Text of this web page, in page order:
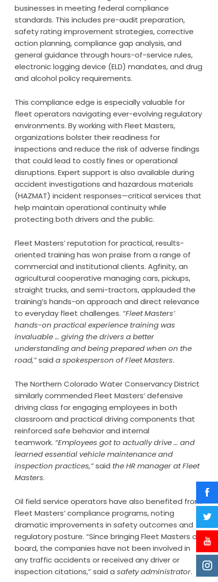
businesses in meeting federal compliance
standards. This includes pre-audit preparation,
safety rating improvement strategies, corrective
action planning, compliance gap analysis, and
general guidance through hours-of-service rules,
electronic logging device (ELD) mandates, and drug
and alcohol policy requirements.
This compliance edge is especially valuable for
fleet operators navigating ever-evolving regulatory
environments. By working with Fleet Masters,
organizations bolster their readiness for
inspections and reduce the risk of adverse findings
that could lead to costly fines or operational
disruptions. Expert support is also available during
accident investigations and hazardous materials
(HAZMAT) incident responses—critical services that
help maintain operational continuity while
protecting both drivers and the public.
Fleet Masters’ reputation for practical, results-
oriented training has won praise from a range of
commercial and institutional clients. Agfinity, an
agricultural cooperative managing cars, pickups,
straight trucks, and semi-tractors, applauded the
training’s hands-on approach and direct relevance
to everyday fleet challenges. “Fleet Masters’
hands-on practical experience training was
invaluable … giving the drivers a better
understanding and being prepared when on the
road,”said a spokesperson of Fleet Masters.
The Northern Colorado Water Conservancy District
similarly commended Fleet Masters’ defensive
driving class for engaging employees in both
classroom and practical driving components that
reinforced safe behavior and internal
teamwork. “Employees got to actually drive … and
learned essential vehicle maintenance and
inspection practices,”said the HR manager at Fleet
Masters.
Oil field service operators have also benefited from
Fleet Masters’ compliance programs, noting
dramatic improvements in safety outcomes and
regulatory posture. “Since bringing Fleet Masters on
board, the companies have not been involved in
any traffic accidents or received any driver or
inspection citations,” said a safety administrator.